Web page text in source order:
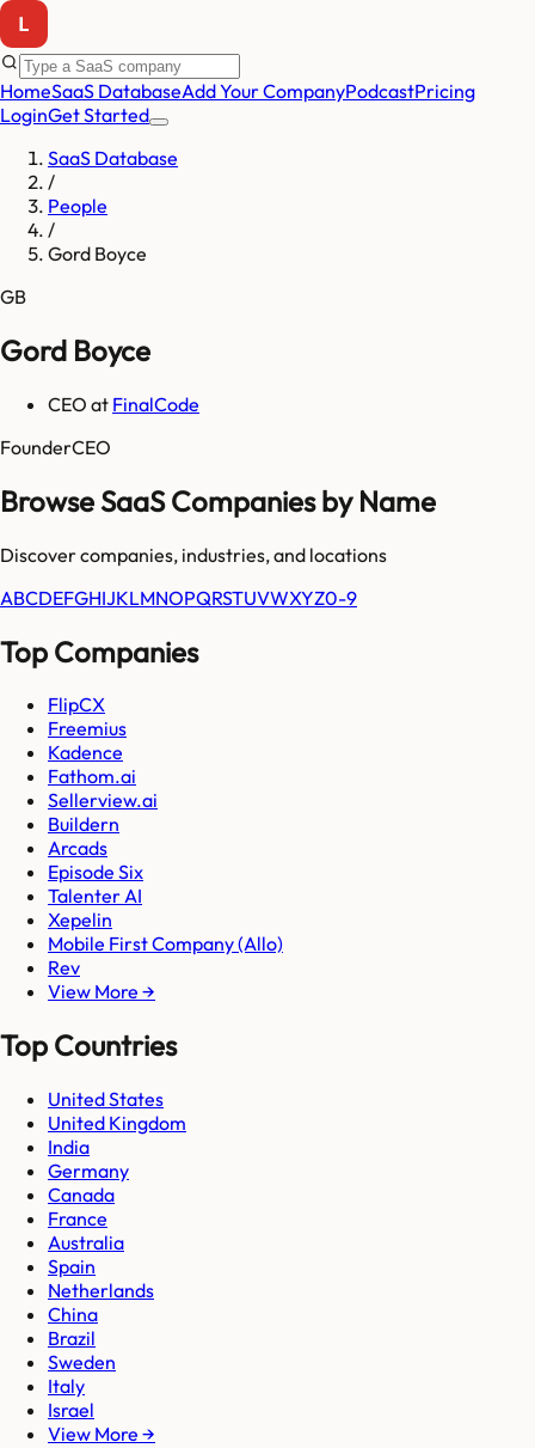
HomeSaaS DatabaseAdd Your CompanyPodcastPricing
LoginGet Started
SaaS Database
/
People
/
Gord Boyce
GB
Gord Boyce
CEO at FinalCode
FounderCEO
Browse SaaS Companies by Name
Discover companies, industries, and locations
ABCDEFGHIJKLMNOPQRSTUVWXYZ0-9
Top Companies
FlipCX
Freemius
Kadence
Fathom.ai
Sellerview.ai
Buildern
Arcads
Episode Six
Talenter AI
Xepelin
Mobile First Company (Allo)
Rev
View More →
Top Countries
United States
United Kingdom
India
Germany
Canada
France
Australia
Spain
Netherlands
China
Brazil
Sweden
Italy
Israel
View More →